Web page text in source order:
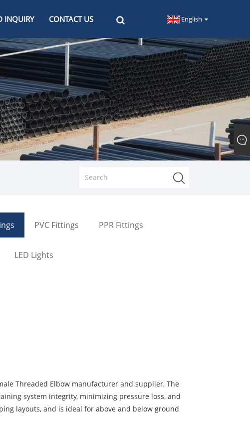
INQUIRY CONTACT US English
PVC Fittings PPR Fittings
LED Lights
Threaded Elbow manufacturer and supplier, The
system integrity, minimizing pressure loss, and
layouts, and is ideal for above and below ground